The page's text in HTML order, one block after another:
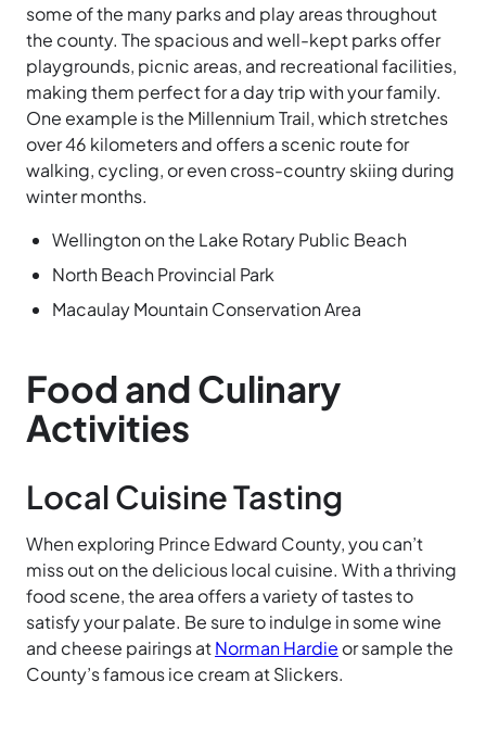
some of the many parksand playareas throughout
the county. The spacious and well-kept parks offer
playgrounds, picnic areas, and recreational facilities,
making them perfect for a day trip with your family.
One example is the MillenniumTrail, which stretches
over 46 kilometers and offers a scenic route for
walking, cycling, or even cross-country skiing during
winter months.
Wellington on the Lake Rotary Public Beach
North Beach Provincial Park
Macaulay Mountain Conservation Area
Food and Culinary
Activities
Local Cuisine Tasting
When exploring Prince Edward County, you can’t
miss out on the delicious local cuisine. With a thriving
food scene, the area offers a variety of tastes to
satisfy your palate. Be sure to indulge in some wine
and cheese pairings atNormanHardie or sample the
County’s famous ice cream at Slickers.